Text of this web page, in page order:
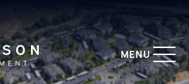
MENU